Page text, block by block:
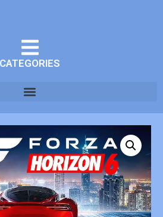
CATEGORIES